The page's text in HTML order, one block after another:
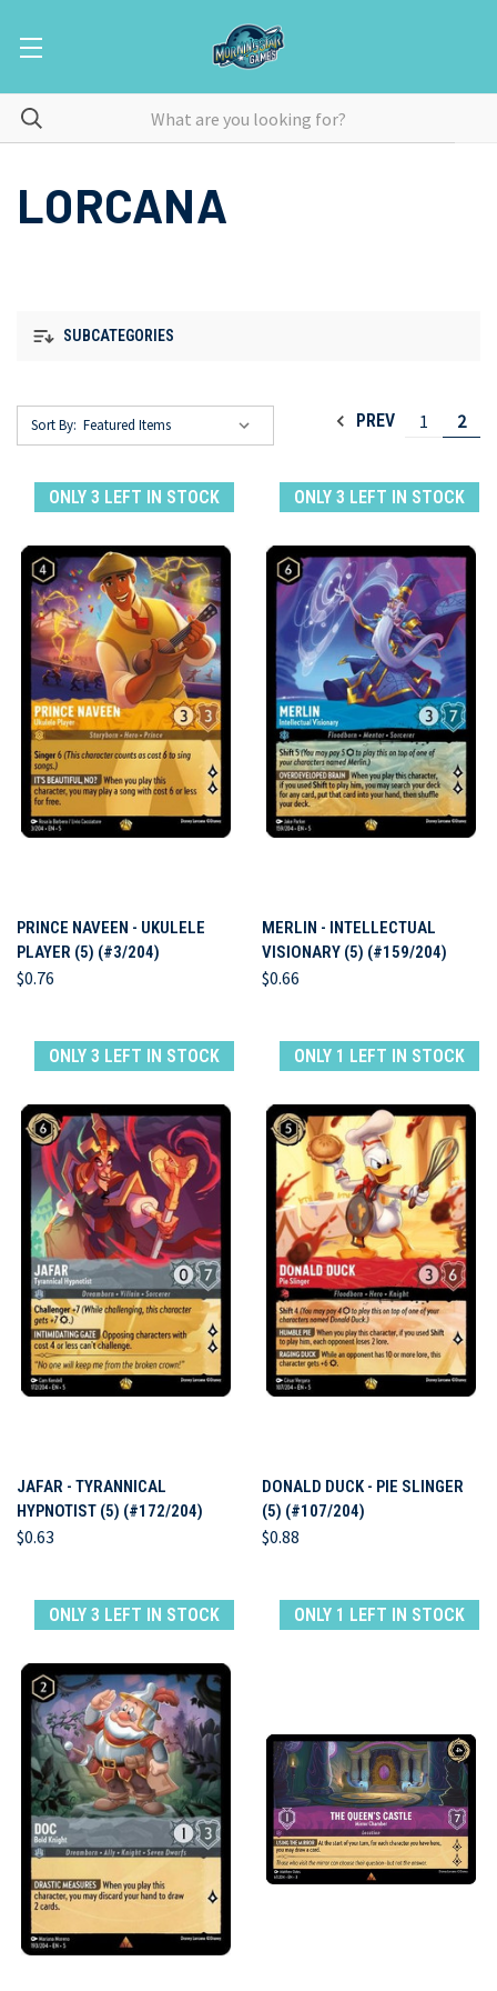
LORCANA
SUBCATEGORIES
Sort By: PREV 1 2
ONLY 3 LEFT IN STOCK
PRINCE NAVEEN - UKULELE
PLAYER (5) (#3/204)
$0.76
ONLY 3 LEFT IN STOCK
MERLIN - INTELLECTUAL
VISIONARY (5) (#159/204)
$0.66
ONLY 3 LEFT IN STOCK
JAFAR - TYRANNICAL
HYPNOTIST (5) (#172/204)
$0.63
ONLY 1 LEFT IN STOCK
DONALD DUCK - PIE SLINGER
(5) (#107/204)
$0.88
ONLY 3 LEFT IN STOCK ONLY 1 LEFT IN STOCK